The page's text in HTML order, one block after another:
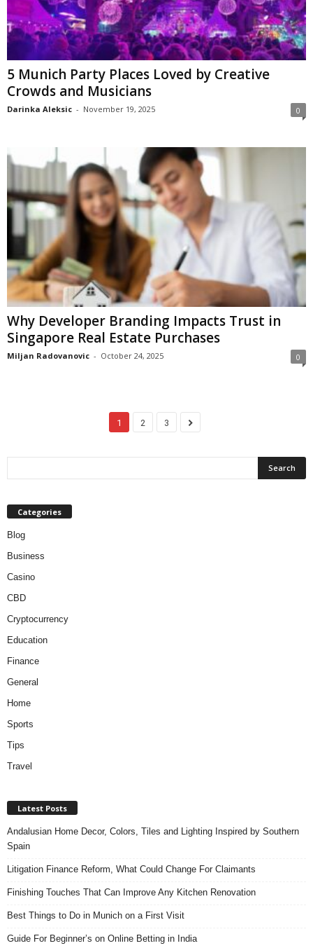
5 Munich Party Places Loved by Creative
Crowds and Musicians
Darinka Aleksic - November 19, 2025 0
Why Developer Branding Impacts Trust in
Singapore Real Estate Purchases
Miljan Radovanovic - October 24, 2025 0
1 2 3
Categories
Blog
Business
Casino
CBD
Cryptocurrency
Education
Finance
General
Home
Sports
Tips
Travel
Latest Posts
Andalusian Home Decor, Colors, Tiles and Lighting Inspired by Southern
Spain
Litigation Finance Reform, What Could Change For Claimants
Finishing Touches That Can Improve Any Kitchen Renovation
Best Things to Do in Munich on a First Visit
Guide For Beginner’s on Online Betting in India